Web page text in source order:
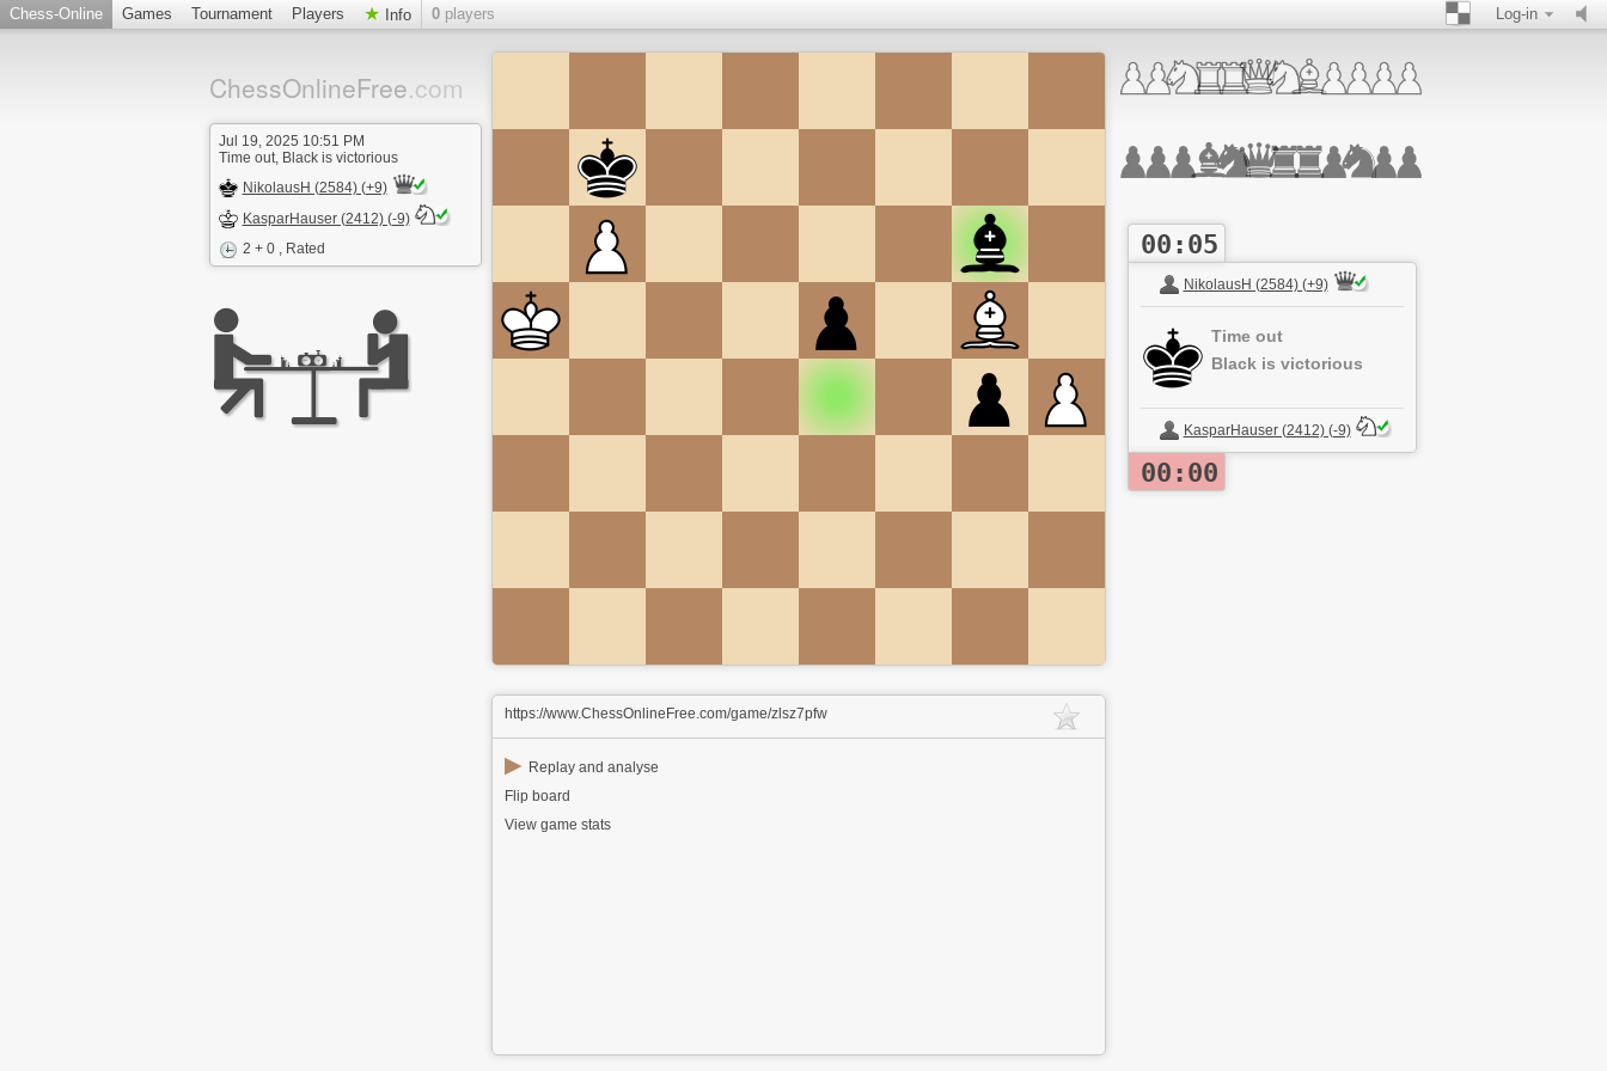
Chess-Online Games Tournament Players Info 0 players Log-in
ChessOnlineFree.com
Jul 19, 2025 10:51 PM
Time out, Black is victorious
NikolausH (2584) (+9)
KasparHauser (2412) (-9)
2 + 0 , Rated 00:05
NikolausH (2584) (+9)
Time out
Black is victorious
KasparHauser (2412) (-9)
00:00
https://www.ChessOnlineFree.com/game/zlsz7pfw
▶ Replay and analyse
Flip board
View game stats